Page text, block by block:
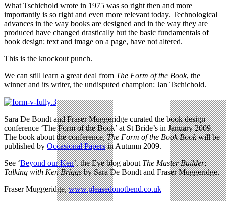
What Tschichold wrote in 1975 was so right then and more
importantly is so right and even more relevant today. Technological
advances in the way books are designed and in the way they are
produced have changed drastically but the basic fundamentals of
book design: text and image on a page, have not altered.
This is the knockout punch.
We can still learn a great deal fromThe Form of the Book, the
winner and its writer, the undisputed champion: Jan Tschichold.
Sara De Bondt and Fraser Muggeridge curated the book design
conference ‘The Form of the Book’ at St Bride’s in January 2009.
The book about the conference,The Form of the Book Bookwill be
published byOccasional Papersin Autumn 2009.
See ‘Beyond our Ken’, the Eye blog aboutThe Master Builder:
Talking with Ken Briggsby Sara De Bondt and Fraser Muggeridge.
Fraser Muggeridge,www.pleasedonotbend.co.uk